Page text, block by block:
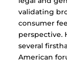
validating
consumer
perspective.
several
American